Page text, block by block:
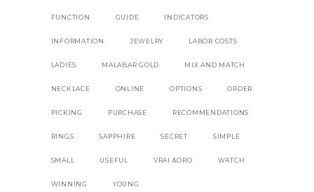
FUNCTION GUIDE INDICATORS
INFORMATION JEWELRY LABOR COSTS
LADIES MALABAR GOLD MIX AND MATCH
NECKLACE ONLINE OPTIONS ORDER
PICKING PURCHASE RECOMMENDATIONS
RINGS SAPPHIRE SECRET SIMPLE
SMALL USEFUL VRAI &ORO WATCH
WINNING YOUNG